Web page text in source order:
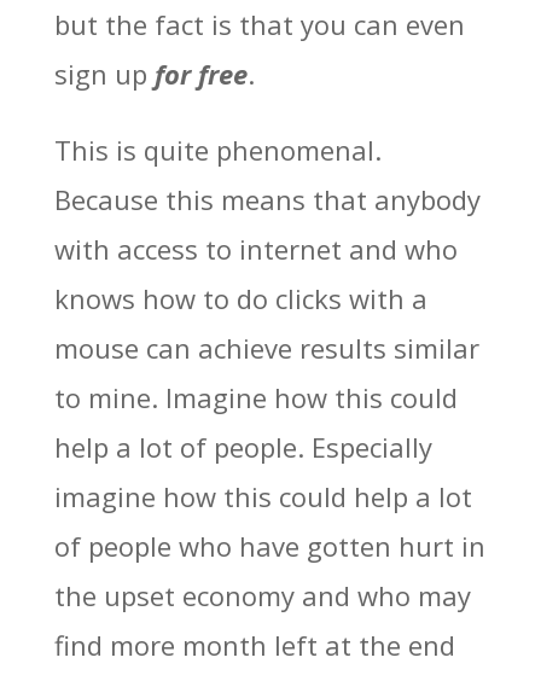
but the fact is that you can even
sign up for free.
This is quite phenomenal.
Because this means that anybody
with access to internet and who
knows how to do clicks with a
mouse can achieve results similar
to mine. Imagine how this could
help a lot of people. Especially
imagine how this could help a lot
of people who have gotten hurt in
the upset economy and who may
find more month left at the end